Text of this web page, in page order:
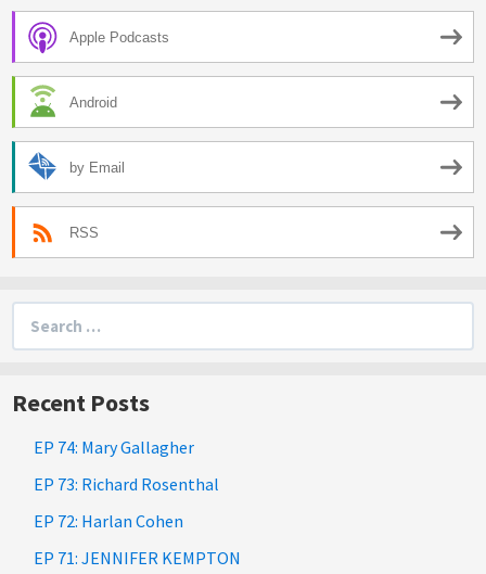
Apple Podcasts
Android
by Email
RSS
Recent Posts
EP 74: Mary Gallagher
EP 73: Richard Rosenthal
EP 72: Harlan Cohen
EP 71: JENNIFER KEMPTON